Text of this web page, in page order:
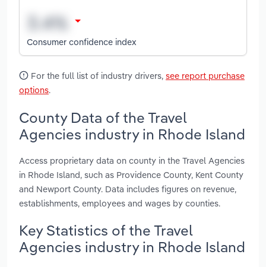
Consumer confidence index
For the full list of industry drivers, see report purchase
options.
County Data of the Travel
Agencies industry in Rhode Island
Access proprietary data on county in the Travel Agencies
in Rhode Island, such as Providence County, Kent County
and Newport County. Data includes figures on revenue,
establishments, employees and wages by counties.
Key Statistics of the Travel
Agencies industry in Rhode Island